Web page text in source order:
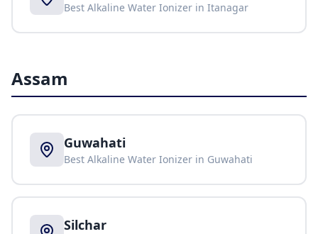
Best Alkaline Water Ionizer in Itanagar
Assam
Guwahati
Best Alkaline Water Ionizer in Guwahati
Silchar